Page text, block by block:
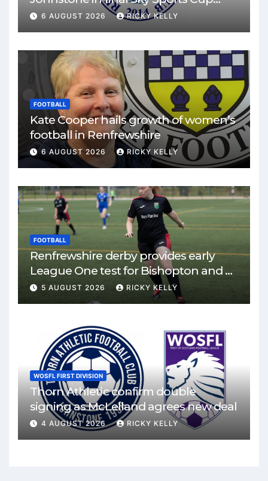
match
6 AUGUST 2026 RICKY KELLY
FOOTBALL
Kate Cooper hails growth of women’s
football in Renfrewshire
6 AUGUST 2026 RICKY KELLY
FOOTBALL
Renfrewshire derby provides early
League One test for Bishopton and St
Mirren
5 AUGUST 2026 RICKY KELLY
WOSFL FIRST DIVISION
Thorn Athletic confirm double
signing as McLelland agrees new deal
4 AUGUST 2026 RICKY KELLY